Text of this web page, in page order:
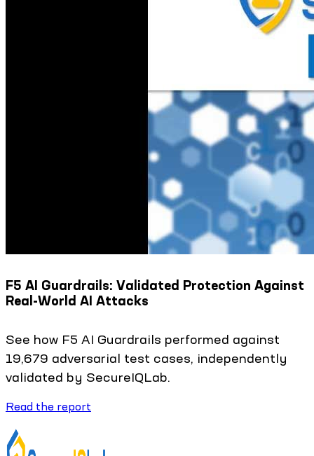
F5 AI Guardrails: Validated Protection Against
Real-World AI Attacks
See how F5 AI Guardrails performed against
19,679 adversarial test cases, independently
validated by SecureIQLab.
Read the report